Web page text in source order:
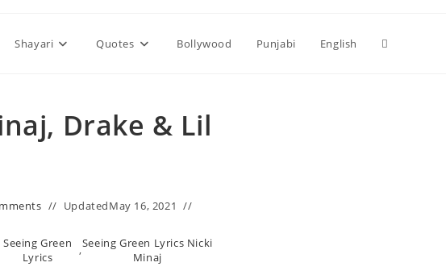
Shayari Quotes Bollywood Punjabi English Toggle
Drake & Lil
UpdatedMay 16, 2021
Seeing Green
Lyrics
,Seeing Green Lyrics Nicki
Minaj